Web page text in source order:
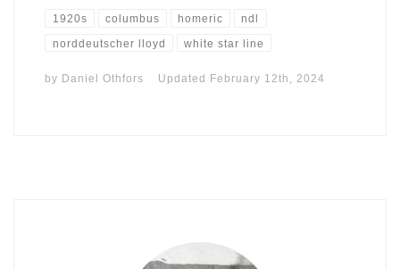
1920s columbus homeric ndl
norddeutscher lloyd white star line
by Daniel Othfors Updated February 12th, 2024